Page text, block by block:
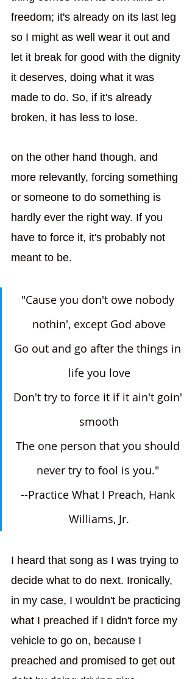
freedom; it's already on its last leg
so I might as well wear it out and
let it break for good with the dignity
it deserves, doing what it was
made to do. So, if it's already
broken, it has less to lose.
on the other hand though, and
more relevantly, forcing something
or someone to do something is
hardly ever the right way. If you
have to force it, it's probably not
meant to be.
"Cause you don't owe nobody
nothin', except God above
Go out and go after the things in
life you love
Don't try to force it if it ain't goin'
smooth
The one person that you should
never try to fool is you."
--Practice What I Preach, Hank
Williams, Jr.
I heard that song as I was trying to
decide what to do next. Ironically,
in my case, I wouldn't be practicing
what I preached if I didn't force my
vehicle to go on, because I
preached and promised to get out